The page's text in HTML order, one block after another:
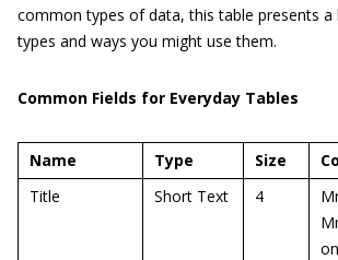
common types of data, this table presents
types and ways you might use them.
Common Fields for Everyday Tables
Name Type Size
Title
Short Text 4